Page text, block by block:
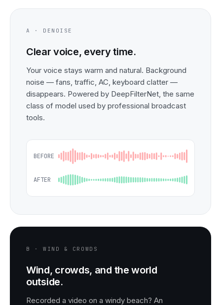
A · DENOISE
Clear voice, every time.
Your voice stays warm and natural. Background
noise — fans, traffic, AC, keyboard clatter —
disappears. Powered by DeepFilterNet, the same
class of model used by professional broadcast
tools.
BEFORE
AFTER
B · WIND & CROWDS
Wind, crowds, and the world
outside.
Recorded a video on a windy beach? An